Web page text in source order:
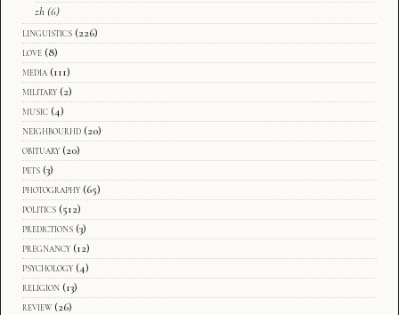
zh (6)
linguistics (226)
love (8)
media (111)
military (2)
music (4)
neighbourhd (20)
obituary (20)
pets (3)
photography (65)
politics (512)
predictions (3)
pregnancy (12)
psychology (4)
religion (13)
review (26)